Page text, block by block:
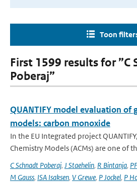
Toon
First 1599 results for ”C
Poberaj”
QUANTIFY model evaluation of
models: carbon monoxide
In the EU Integrated project
Chemistry Models (ACMs) are one of
C Schnadt Poberaj, J Staehelin, R Bintanja,
M Gauss, ISA Isaksen, V Grewe, P Jockel, P